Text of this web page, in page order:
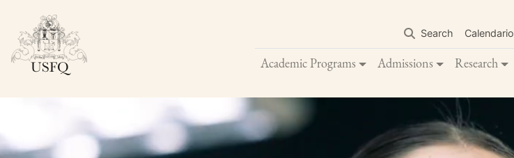
main
content
Search Calendario
Academic Programs Admissions Research